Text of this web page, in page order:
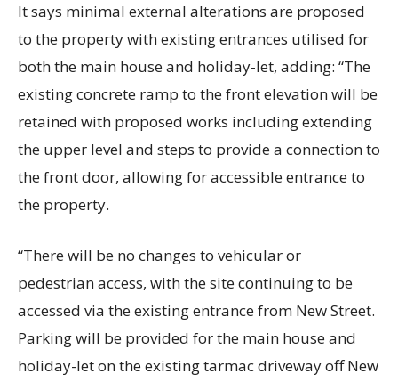
It says minimal external alterations are proposed
to the property with existing entrances utilised for
both the main house and holiday-let, adding: “The
existing concrete ramp to the front elevation will be
retained with proposed works including extending
the upper level and steps to provide a connection to
the front door, allowing for accessible entrance to
the property.
“There will be no changes to vehicular or
pedestrian access, with the site continuing to be
accessed via the existing entrance from New Street.
Parking will be provided for the main house and
holiday-let on the existing tarmac driveway off New